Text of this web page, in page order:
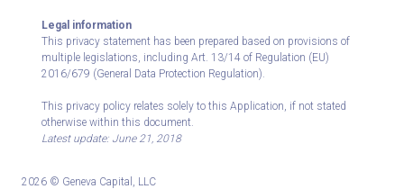
Legal information
This privacy statement has been prepared based on provisions of
multiple legislations, including Art. 13/14 of Regulation (EU)
2016/679 (General Data Protection Regulation).
This privacy policy relates solely to this Application, if not stated
otherwise within this document.
Latest update: June 21, 2018
2026 © Geneva Capital, LLC